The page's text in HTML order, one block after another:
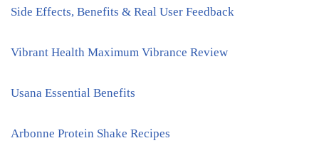
Side Effects, Benefits & Real User Feedback
Vibrant Health Maximum Vibrance Review
Usana Essential Benefits
Arbonne Protein Shake Recipes